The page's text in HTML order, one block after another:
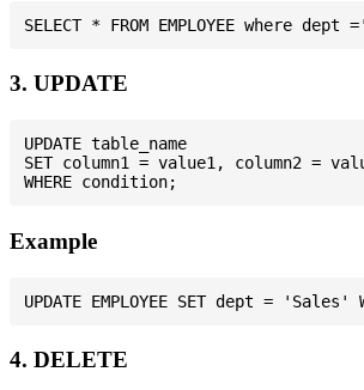
3. UPDATE
UPDATE table_name
SET column1 = value1, column2 =
Example
4. DELETE